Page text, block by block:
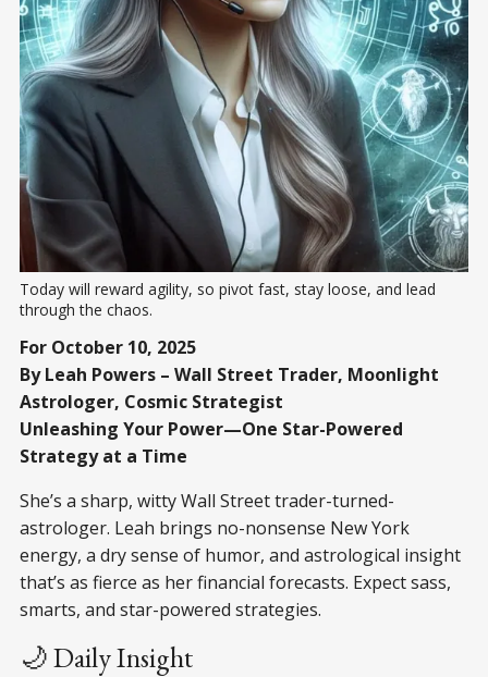
Today will reward agility, so pivot fast, stay loose, and lead
through the chaos.
For October 10, 2025
By Leah Powers – Wall Street Trader, Moonlight
Astrologer, Cosmic Strategist
Unleashing Your Power—One Star-Powered
Strategy at a Time
She’s a sharp, witty Wall Street trader-turned-
astrologer. Leah brings no-nonsense New York
energy, a dry sense of humor, and astrological insight
that’s as fierce as her financial forecasts. Expect sass,
smarts, and star-powered strategies.
🌙 Daily Insight